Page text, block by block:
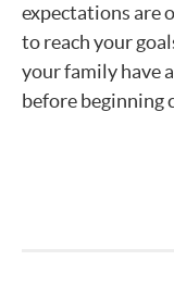
expectations are
to reach your
your family have
before beginning